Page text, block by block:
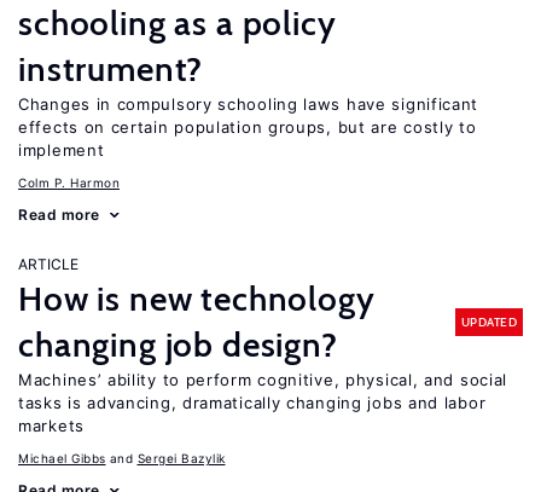
schooling as a policy
instrument?
Changes in compulsory schooling laws have significant
effects on certain population groups, but are costly to
implement
Colm P. Harmon
Read more
ARTICLE
How is new technology
changing job design?
UPDATED
Machines’ ability to perform cognitive, physical, and social
tasks is advancing, dramatically changing jobs and labor
markets
Michael Gibbs Sergei Bazylik